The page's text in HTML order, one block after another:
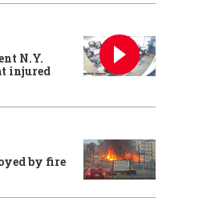
N.Y.
injured
by fire